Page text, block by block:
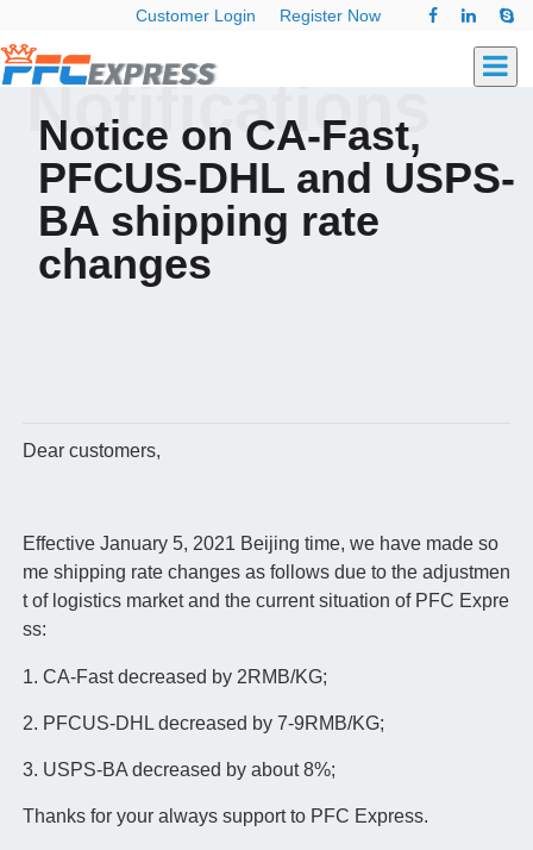
Customer Login Register Now
Notice on CA-Fast,
PFCUS-DHL and USPS-
BA shipping rate
changes
Notifications
Dear customers,
Effective January 5, 2021 Beijing time, we have made so
me shipping rate changes as follows due to the adjustmen
t of logistics market and the current situation of PFC Expre
ss:
1. CA-Fast decreased by 2RMB/KG;
2. PFCUS-DHL decreased by 7-9RMB/KG;
3. USPS-BA decreased by about 8%;
Thanks for your always support to PFC Express.